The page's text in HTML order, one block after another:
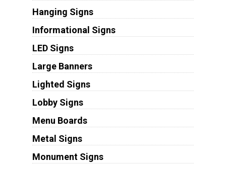
Hanging Signs
Informational Signs
LED Signs
Large Banners
Lighted Signs
Lobby Signs
Menu Boards
Metal Signs
Monument Signs